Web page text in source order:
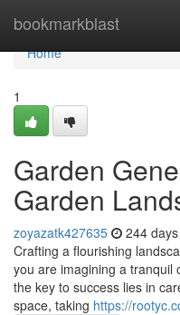
bookmarkblast
Home
Home
1
Garden
Garden
zoyazatk427635 244
Crafting a flourishing
you are imagining a tranquil
the key to success lies in
space, taking https://